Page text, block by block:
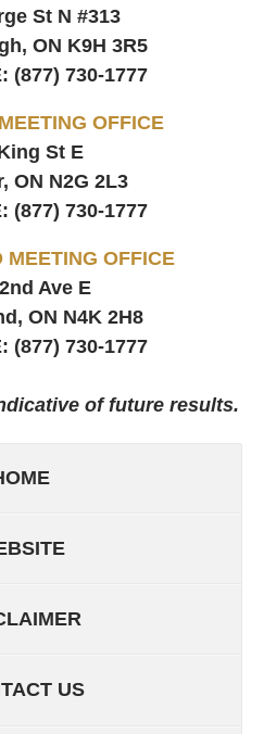
St N #313
ON K9H 3R5
(877) 730-1777
OFFICE
St E
ON N2G 2L3
(877) 730-1777
MEETING OFFICE
Ave E
ON N4K 2H8
(877) 730-1777
of future results.
US